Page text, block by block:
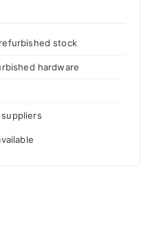
stock
hardware